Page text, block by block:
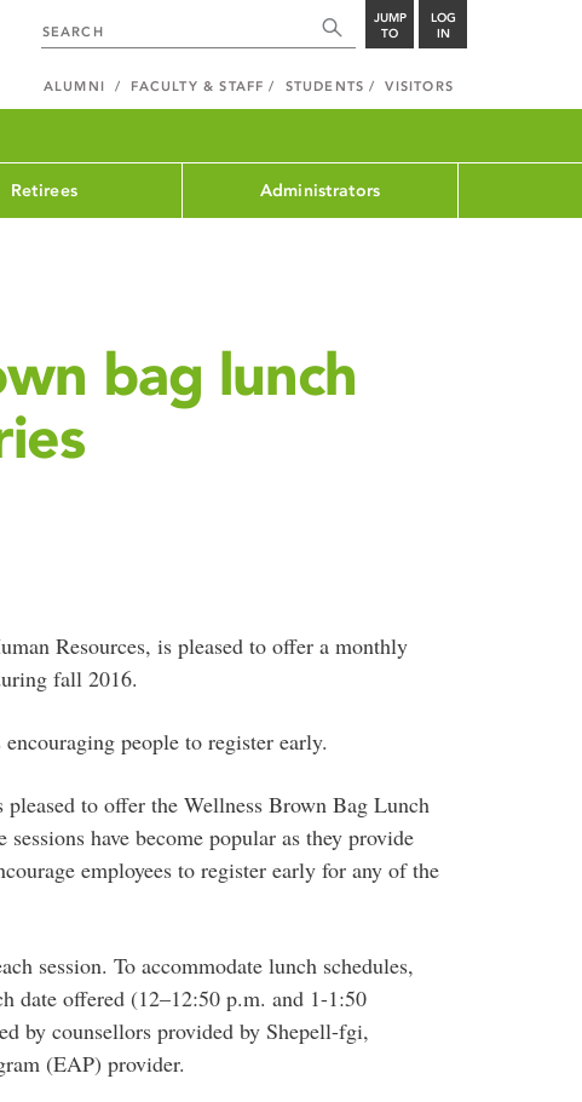
JUMP
TO
LOG
IN
ALUMNI FACULTY & STAFF STUDENTS VISITORS
Retirees Administrators
bag lunch
Resources, is pleased to offer a monthly
fall 2016.
people to register early.
to offer the Wellness Brown Bag Lunch
have become popular as they provide
employees to register early for any of the
session. To accommodate lunch schedules,
date offered (12–12:50 p.m. and 1-1:50
by counsellors provided by Shepell-fgi,
(EAP) provider.